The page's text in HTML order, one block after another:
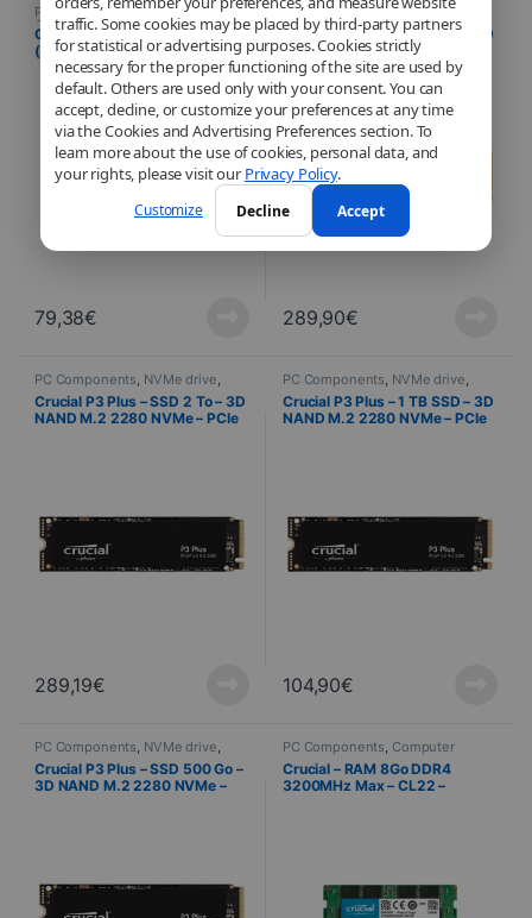
traffic. Some cookies may be placed by third-party partners
for statistical or advertising purposes. Cookies strictly
necessary for the proper functioning of the site are used by
default. Others are used only with your consent. You can
accept, decline, or customize your preferences at any time
via the Cookies and Advertising Preferences section. To
learn more about the use of cookies, personal data, and
your rights, please visit our Privacy Policy.
Customize Decline Accept
PC Components,NVMe drive
Computer Science
Crucial E100
(CT480E100SSD8) M.2 PCIe
NVMe 480 GB SSD
79,38€
PC Components, NVMe drive
Computer Science
Crucial P3 Plus – SSD 4 To – 3D
NAND M.2 2280 NVMe – PCIe
4.0 x4
289,90€
PC Components, NVMe drive,
Computer Science
Crucial P3 Plus – SSD 2 To – 3D
NAND M.2 2280 NVMe – PCIe
289,19€
PC Components, NVMe drive,
Computer Science
Crucial P3 Plus – 1 TB SSD – 3D
NAND M.2 2280 NVMe – PCIe
104,90€
PC Components, NVMe drive,
Computer Science
Crucial P3 Plus – SSD 500 Go –
3D NAND M.2 2280 NVMe –
PC Components, Computer
Science , PC Memory
Crucial – RAM 8Go DDR4
3200MHz Max – CL22 –